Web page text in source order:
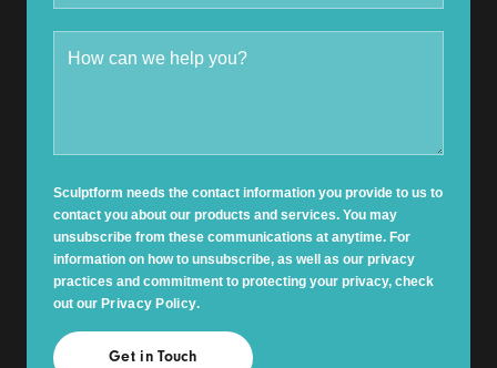
Sculptform needs the contact information you provide to us to
contact you about our products and services. You may
unsubscribe from these communications at anytime. For
information on how to unsubscribe, as well as our privacy
practices and commitment to protecting your privacy, check
out our Privacy Policy.